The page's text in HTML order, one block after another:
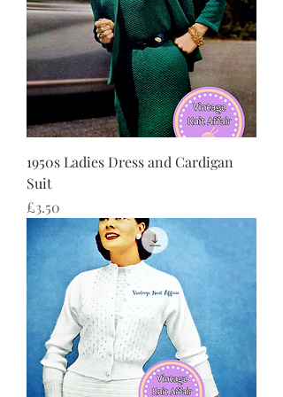
1950s Ladies Dress and Cardigan
Suit
Price
£3.50